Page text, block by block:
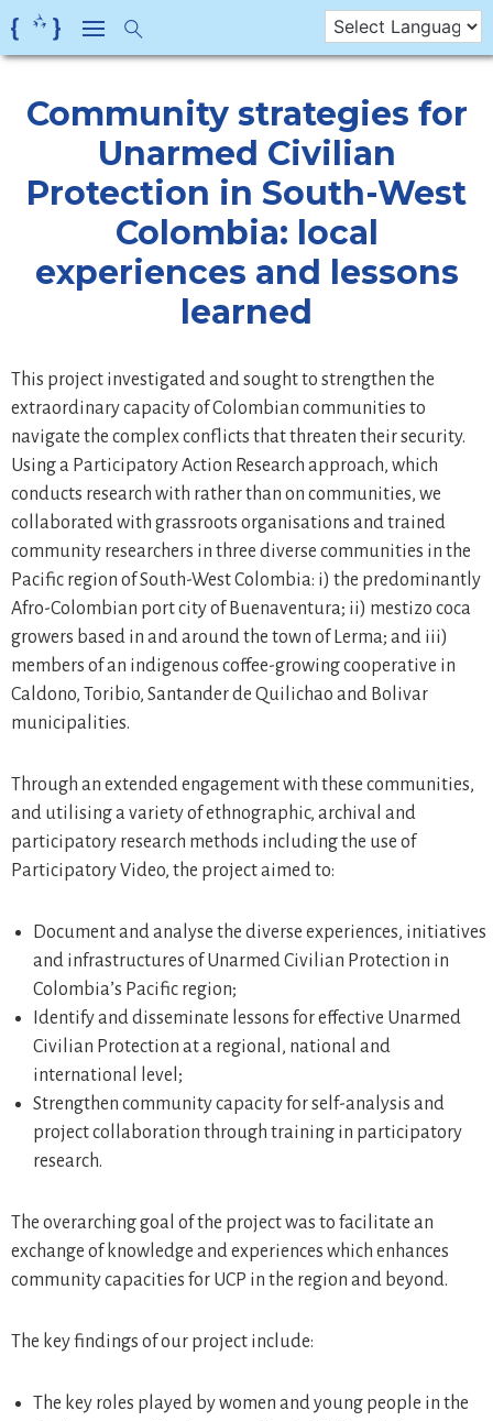
Skip
to
Community strategies for
Unarmed Civilian
Protection in South-West
Colombia: local
experiences and lessons
learned
This project investigated and sought to strengthen the
extraordinary capacity of Colombian communities to
navigate the complex conflicts that threaten their security.
Using a Participatory Action Research approach, which
conducts research with rather than on communities, we
collaborated with grassroots organisations and trained
community researchers in three diverse communities in the
Pacific region of South-West Colombia: i) the predominantly
Afro-Colombian port city of Buenaventura; ii) mestizo coca
growers based in and around the town of Lerma; and iii)
members of an indigenous coffee-growing cooperative in
Caldono, Toribio, Santander de Quilichao and Bolivar
municipalities.
Through an extended engagement with these communities,
and utilising a variety of ethnographic, archival and
participatory research methods including the use of
Participatory Video, the project aimed to:
Document and analyse the diverse experiences, initiatives
and infrastructures of Unarmed Civilian Protection in
Colombia’s Pacific region;
Identify and disseminate lessons for effective Unarmed
Civilian Protection at a regional, national and
international level;
Strengthen community capacity for self-analysis and
project collaboration through training in participatory
research.
The overarching goal of the project was to facilitate an
exchange of knowledge and experiences which enhances
community capacities for UCP in the region and beyond.
The key findings of our project include:
The key roles played by women and young people in the